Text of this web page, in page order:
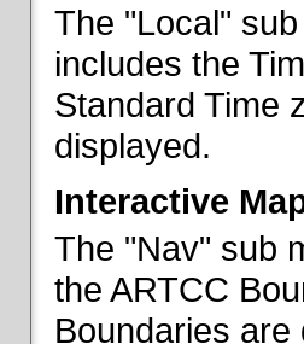
The "Local"
includes the
Standard Time
displayed.
Interactive
The "Nav" sub
the ARTCC
Boundaries are